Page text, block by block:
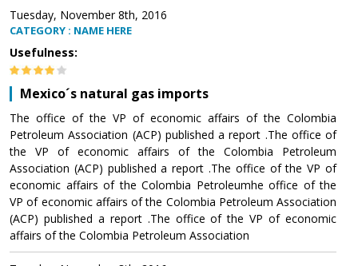
Tuesday, November 8th, 2016
CATEGORY : NAME HERE
Usefulness:
Mexico´s natural gas imports
The office of the VP of economic affairs of the Colombia
Petroleum Association (ACP) published a report .The office of
the VP of economic affairs of the Colombia Petroleum
Association (ACP) published a report .The office of the VP of
economic affairs of the Colombia Petroleumhe office of the
VP of economic affairs of the Colombia Petroleum Association
(ACP) published a report .The office of the VP of economic
affairs of the Colombia Petroleum Association